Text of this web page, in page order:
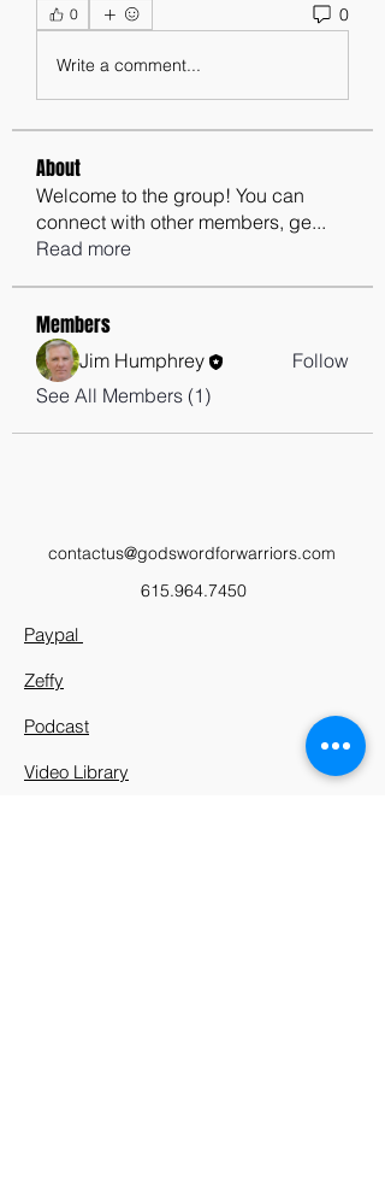
0 0
Write a comment...
About
Welcome to the group! You can
connect with other members, ge...
Read more
Members
Jim Humphrey
Follow
See All Members (1)
contactus@godswordforwarriors.com
615.964.7450
Paypal
Zeffy
Podcast
Video Library